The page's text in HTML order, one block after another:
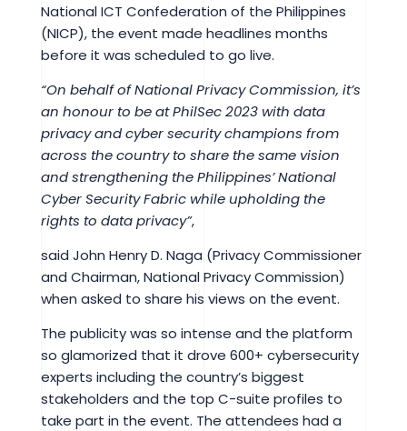
National ICT Confederation of the Philippines
(NICP), the event made headlines months
before it was scheduled to go live.
“On behalf of National Privacy Commission, it’s
an honour to be at PhilSec 2023 with data
privacy and cyber security champions from
across the country to share the same vision
and strengthening the Philippines’ National
Cyber Security Fabric while upholding the
rights to data privacy”,
said John Henry D. Naga (Privacy Commissioner
and Chairman, National Privacy Commission)
when asked to share his views on the event.
The publicity was so intense and the platform
so glamorized that it drove 600+ cybersecurity
experts including the country’s biggest
stakeholders and the top C-suite profiles to
take part in the event. The attendees had a